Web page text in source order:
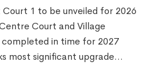
1 to be unveiled for 2026
Court and Village
in time for 2027
most significant upgrade...